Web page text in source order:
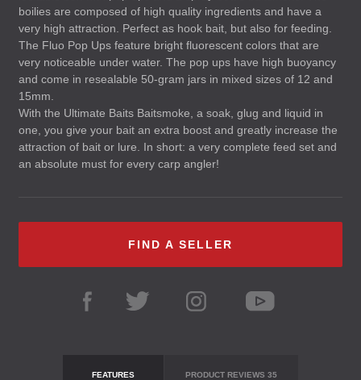
boilies are composed of high quality ingredients and have a
very high attraction. Perfect as hook bait, but also for feeding.
The Fluo Pop Ups feature bright fluorescent colors that are
very noticeable under water. The pop ups have high buoyancy
and come in resealable 50-gram jars in mixed sizes of 12 and
15mm.
With the Ultimate Baits Baitsmoke, a soak, glug and liquid in
one, you give your bait an extra boost and greatly increase the
attraction of bait or lure. In short: a very complete feed set and
an absolute must for every carp angler!
FIND A SELLER
FEATURES PRODUCT REVIEWS 35